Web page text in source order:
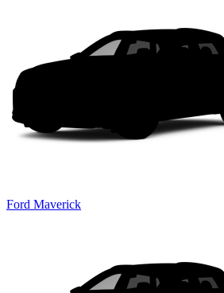
Ford Maverick